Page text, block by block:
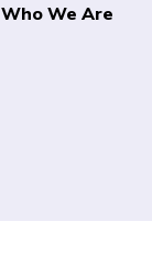
Who We Are